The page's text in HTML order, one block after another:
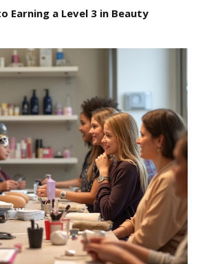
Earning a Level 3 in Beauty